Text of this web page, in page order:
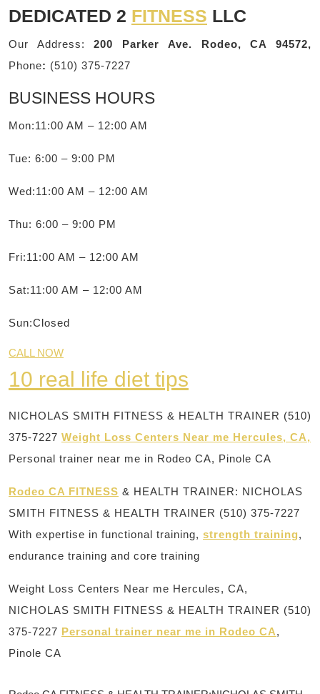
DEDICATED 2 FITNESS LLC
Our Address:200 Parker Ave. Rodeo, CA 94572,
Phone: (510) 375-7227
BUSINESS HOURS
Mon:11:00 AM – 12:00 AM
Tue: 6:00 – 9:00 PM
Wed:11:00 AM – 12:00 AM
Thu: 6:00 – 9:00 PM
Fri:11:00 AM – 12:00 AM
Sat:11:00 AM – 12:00 AM
Sun:Closed
CALL NOW
10 real life diet tips
NICHOLAS SMITH FITNESS & HEALTH TRAINER (510)
375-7227 Weight Loss Centers Near me Hercules, CA,
Personal trainer near me in Rodeo CA, Pinole CA
Rodeo CA FITNESS & HEALTH TRAINER: NICHOLAS
SMITH FITNESS & HEALTH TRAINER (510) 375-7227
With expertise in functional training, strength training,
endurance training and core training
Weight Loss Centers Near me Hercules, CA,
NICHOLAS SMITH FITNESS & HEALTH TRAINER (510)
375-7227 Personal trainer near me in Rodeo CA,
Pinole CA